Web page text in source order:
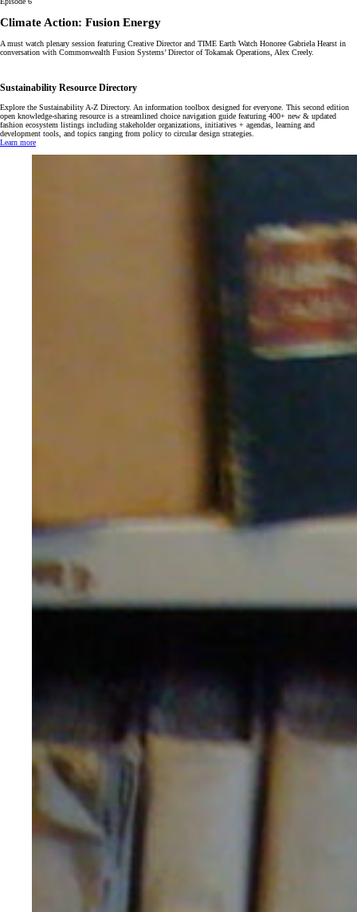
Climate Action: Fusion Energy
A must watch plenary session featuring Creative Director and TIME Earth Watch Honoree Gabriela Hearst in
conversation with Commonwealth Fusion Systems’ Director of Tokamak Operations, Alex Creely.
Sustainability Resource Directory
Explore the Sustainability A-Z Directory. An information toolbox designed for everyone. This second edition
open knowledge-sharing resource is a streamlined choice navigation guide featuring 400+ new & updated
fashion ecosystem listings including stakeholder organizations, initiatives + agendas, learning and
development tools, and topics ranging from policy to circular design strategies.
Learn more